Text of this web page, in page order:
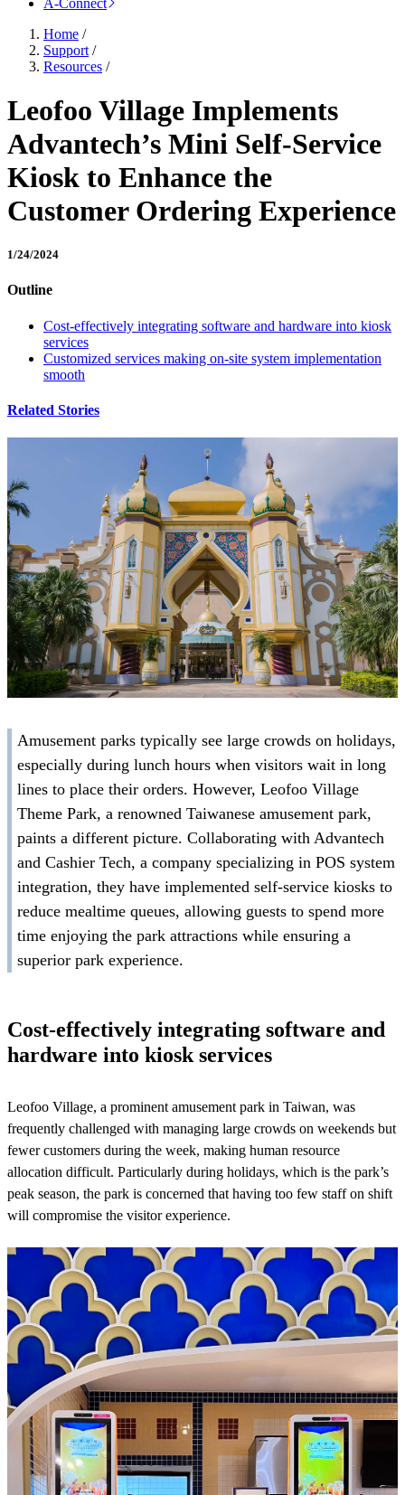
Home /
Support /
Resources /
Leofoo Village Implements
Advantech’s Mini Self-Service
Kiosk to Enhance the
Customer Ordering Experience
1/24/2024
Outline
Cost-effectively integrating software and hardware into kiosk
services
Customized services making on-site system implementation
smooth
Related Stories
Amusement parks typically see large crowds on holidays,
especially during lunch hours when visitors wait in long
lines to place their orders. However, Leofoo Village
Theme Park, a renowned Taiwanese amusement park,
paints a different picture. Collaborating with Advantech
and Cashier Tech, a company specializing in POS system
integration, they have implemented self-service kiosks to
reduce mealtime queues, allowing guests to spend more
time enjoying the park attractions while ensuring a
superior park experience.
Cost-effectively integrating software and
hardware into kiosk services
Leofoo Village, a prominent amusement park in Taiwan, was
frequently challenged with managing large crowds on weekends but
fewer customers during the week, making human resource
allocation difficult. Particularly during holidays, which is the park’s
peak season, the park is concerned that having too few staff on shift
will compromise the visitor experience.